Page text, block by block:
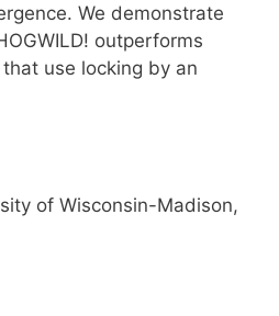
We demonstrate
outperforms
use locking by an
of Wisconsin-Madison,